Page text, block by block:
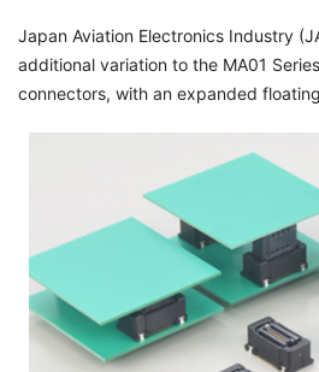
Japan Aviation Electronics Industry
additional variation to the MA01
connectors, with an expanded